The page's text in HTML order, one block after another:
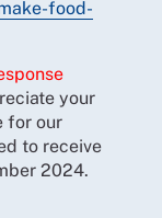
food-
your
for our
to receive
2024.